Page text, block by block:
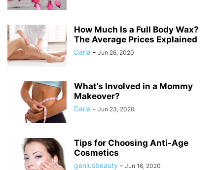
How Much Is a Full Body Wax?
The Average Prices Explained
Daria - Jun 26, 2020
What’s Involved in a Mommy
Makeover?
Daria - Jun 23, 2020
Tips for Choosing Anti-Age
Cosmetics
geniusbeauty - Jun 16, 2020